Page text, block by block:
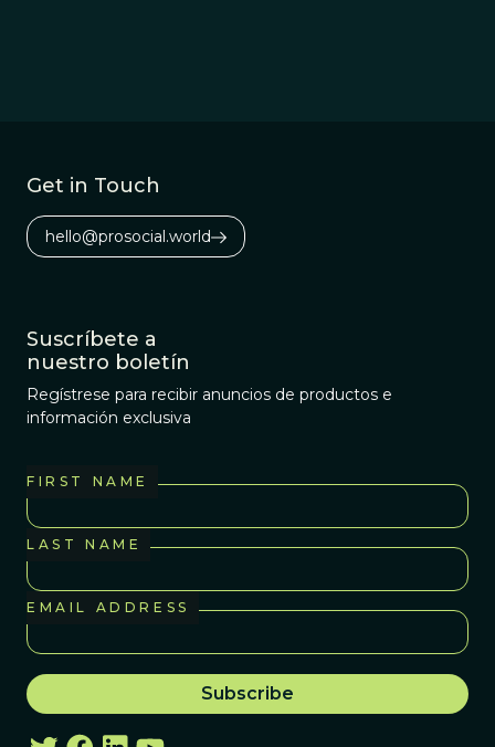
Get in Touch
hello@prosocial.world
Suscríbete a
nuestro boletín
Regístrese para recibir anuncios de productos e
información exclusiva
FIRST NAME
LAST NAME
EMAIL ADDRESS